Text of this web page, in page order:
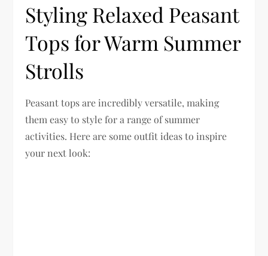
Styling Relaxed Peasant
Tops for Warm Summer
Strolls
Peasant tops are incredibly versatile, making
them easy to style for a range of summer
activities. Here are some outfit ideas to inspire
your next look: